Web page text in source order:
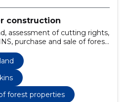
construction
assessment of cutting rights,
purchase and sale of forest
management, forest property
forest land
transactions, forest land
forest properties